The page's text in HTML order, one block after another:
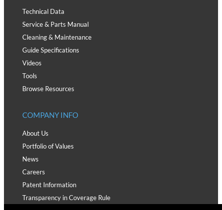
Technical Data
Service & Parts Manual
Cleaning & Maintenance
Guide Specifications
Videos
Tools
Browse Resources
COMPANY INFO
About Us
Portfolio of Values
News
Careers
Patent Information
Transparency in Coverage Rule